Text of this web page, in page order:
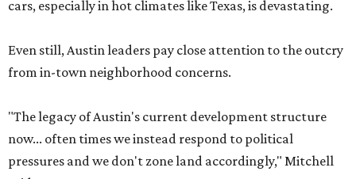
cars, especially in hot climates like Texas, is devastating.
Even still, Austin leaders pay close attention to the outcry
from in-town neighborhood concerns.
"The legacy of Austin's current development structure
now... often times we instead respond to political
pressures and we don't zone land accordingly," Mitchell